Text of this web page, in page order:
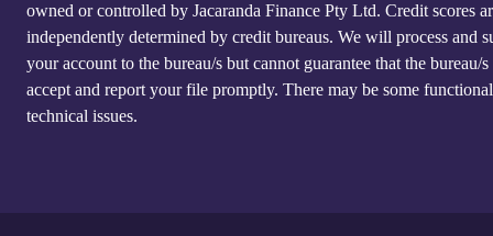
owned or controlled by Jacaranda Finance Pty Ltd. Credit scores
independently determined by credit bureaus. We will process and
your account to the bureau/s but cannot guarantee that the bureau/
accept and report your file promptly. There may be some
technical issues.